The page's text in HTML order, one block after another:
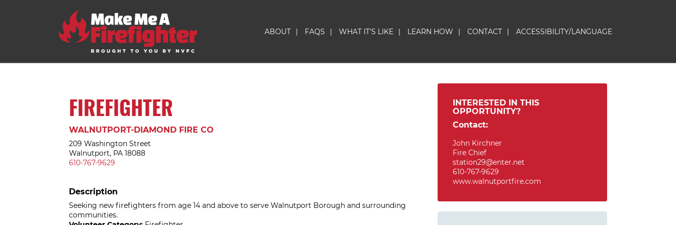
ABOUT | FAQS | WHAT IT'S LIKE | LEARN HOW | CONTACT | ACCESSIBILITY/LANGUAGE
FIREFIGHTER
WALNUTPORT-DIAMOND FIRE CO
209 Washington Street
Walnutport, PA 18088
610-767-9629
Description
Seeking new firefighters from age 14 and above to serve Walnutport Borough and surrounding
communities.
INTERESTED IN THIS
OPPORTUNITY?
Contact:
John Kirchner
Fire Chief
station29@enter.net
610-767-9629
www.walnutportfire.com